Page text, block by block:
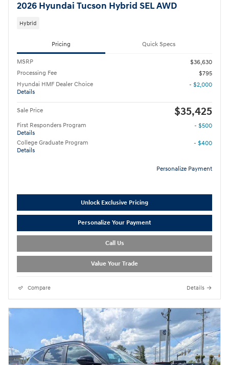
2026 Hyundai Tucson Hybrid SEL AWD
Hybrid
Pricing Quick Specs
MSRP
$36,630
Processing Fee
$795
Hyundai HMF Dealer Choice
Details
- $2,000
Sale Price $35,425
First Responders Program
Details
- $500
College Graduate Program
Details
- $400
Personalize Payment
Unlock Exclusive Pricing
Personalize Your Payment
Call Us
Value Your Trade
Compare Details